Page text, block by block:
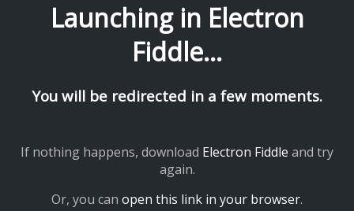
Launching in Electron
Fiddle...
You will be redirected in a few moments.
If nothing happens, download Electron Fiddle and try
again.
Or, you can open this link in your browser.